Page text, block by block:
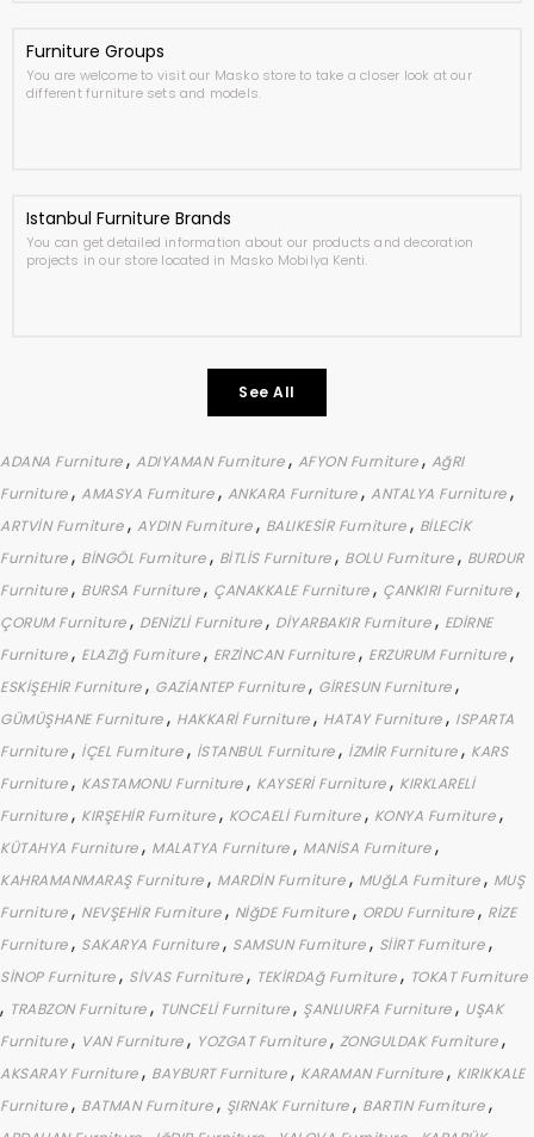
Furniture Groups
You are welcome to visit our Masko store to take a closer look at our
different furniture sets and models.
Istanbul Furniture Brands
You can get detailed information about our products and decoration
projects in our store located in Masko Mobilya Kenti.
See All
ADANA Furniture, ADIYAMAN Furniture, AFYON Furniture, AğRI
Furniture, AMASYA Furniture, ANKARA Furniture, ANTALYA Furniture,
ARTVİN Furniture, AYDIN Furniture, BALIKESİR Furniture, BİLECİK
Furniture, BİNGÖL Furniture, BİTLİS Furniture, BOLU Furniture, BURDUR
Furniture, BURSA Furniture, ÇANAKKALE Furniture, ÇANKIRI Furniture,
ÇORUM Furniture, DENİZLİ Furniture, DİYARBAKIR Furniture, EDİRNE
Furniture, ELAZIğ Furniture, ERZİNCAN Furniture, ERZURUM Furniture,
ESKİŞEHİR Furniture, GAZİANTEP Furniture, GİRESUN Furniture,
GÜMÜŞHANE Furniture, HAKKARİ Furniture, HATAY Furniture, ISPARTA
Furniture, İÇEL Furniture, İSTANBUL Furniture, İZMİR Furniture, KARS
Furniture, KASTAMONU Furniture, KAYSERİ Furniture, KIRKLARELİ
Furniture, KIRŞEHİR Furniture, KOCAELİ Furniture, KONYA Furniture,
KÜTAHYA Furniture, MALATYA Furniture, MANİSA Furniture,
KAHRAMANMARAŞ Furniture, MARDİN Furniture, MUğLA Furniture, MUŞ
Furniture, NEVŞEHİR Furniture, NİğDE Furniture, ORDU Furniture, RİZE
Furniture, SAKARYA Furniture, SAMSUN Furniture, SİİRT Furniture,
SİNOP Furniture, SİVAS Furniture, TEKİRDAğ Furniture, TOKAT Furniture
, TRABZON Furniture, TUNCELİ Furniture, ŞANLIURFA Furniture, UŞAK
Furniture, VAN Furniture, YOZGAT Furniture, ZONGULDAK Furniture,
AKSARAY Furniture, BAYBURT Furniture, KARAMAN Furniture, KIRIKKALE
Furniture, BATMAN Furniture, ŞIRNAK Furniture, BARTIN Furniture,